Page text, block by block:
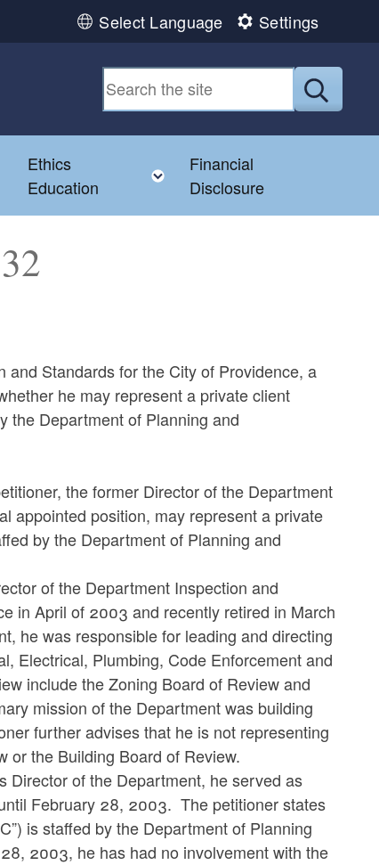
Select Language Settings
Ethics
Education
Toggle child menu
Financial
Disclosure
Standards for the City of Providence, a
he may represent a private client
the Department of Planning and
the former Director of the Department
appointed position, may represent a private
by the Department of Planning and
of the Department Inspection and
in April of 2003 and recently retired in March
he was responsible for leading and directing
Electrical, Plumbing, Code Enforcement and
include the Zoning Board of Review and
mission of the Department was building
further advises that he is not representing
or the Building Board of Review.
Director of the Department, he served as
February 28, 2003. The petitioner states
is staffed by the Department of Planning
2003, he has had no involvement with the